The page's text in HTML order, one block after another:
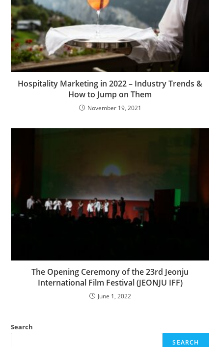
Hospitality Marketing in 2022 – Industry Trends &
How to Jump on Them
November 19, 2021
The Opening Ceremony of the 23rd Jeonju
International Film Festival (JEONJU IFF)
June 1, 2022
Search
SEARCH